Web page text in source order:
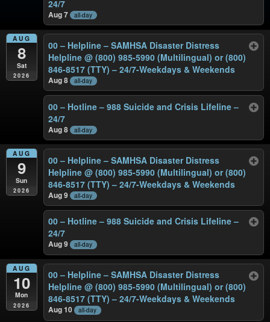
24/7
Aug 7 all-day
AUG
8
Sat
2026
00 – Helpline – SAMHSA Disaster Distress
Helpline @ (800) 985-5990 (Multilingual) or (800)
846-8517 (TTY) – 24/7-Weekdays & Weekends
Aug 8 all-day
00 – Hotline – 988 Suicide and Crisis Lifeline –
24/7
Aug 8 all-day
AUG
9
Sun
2026
00 – Helpline – SAMHSA Disaster Distress
Helpline @ (800) 985-5990 (Multilingual) or (800)
846-8517 (TTY) – 24/7-Weekdays & Weekends
Aug 9 all-day
00 – Hotline – 988 Suicide and Crisis Lifeline –
24/7
Aug 9 all-day
AUG
10
Mon
2026
00 – Helpline – SAMHSA Disaster Distress
Helpline @ (800) 985-5990 (Multilingual) or (800)
846-8517 (TTY) – 24/7-Weekdays & Weekends
Aug 10 all-day